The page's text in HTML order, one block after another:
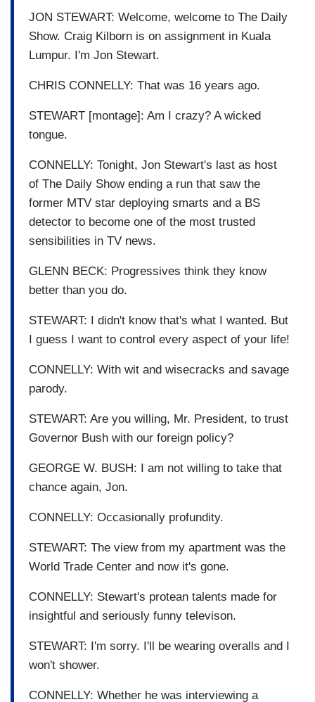
JON STEWART: Welcome, welcome to The Daily
Show. Craig Kilborn is on assignment in Kuala
Lumpur. I'm Jon Stewart.
CHRIS CONNELLY: That was 16 years ago.
STEWART [montage]: Am I crazy? A wicked
tongue.
CONNELLY: Tonight, Jon Stewart's last as host
of The Daily Show ending a run that saw the
former MTV star deploying smarts and a BS
detector to become one of the most trusted
sensibilities in TV news.
GLENN BECK: Progressives think they know
better than you do.
STEWART: I didn't know that's what I wanted. But
I guess I want to control every aspect of your life!
CONNELLY: With wit and wisecracks and savage
parody.
STEWART: Are you willing, Mr. President, to trust
Governor Bush with our foreign policy?
GEORGE W. BUSH: I am not willing to take that
chance again, Jon.
CONNELLY: Occasionally profundity.
STEWART: The view from my apartment was the
World Trade Center and now it's gone.
CONNELLY: Stewart's protean talents made for
insightful and seriously funny televison.
STEWART: I'm sorry. I'll be wearing overalls and I
won't shower.
CONNELLY: Whether he was interviewing a